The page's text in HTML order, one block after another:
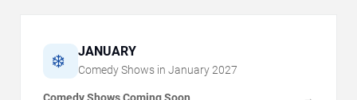
❄️ JANUARY
Comedy Shows in January 2027